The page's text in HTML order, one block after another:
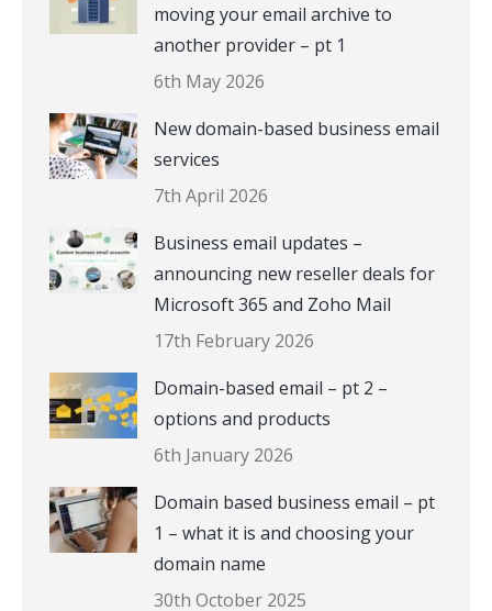
moving your email archive to
another provider – pt 1
6th May 2026
New domain-based business email
services
7th April 2026
Business email updates –
announcing new reseller deals for
Microsoft 365 and Zoho Mail
17th February 2026
Domain-based email – pt 2 –
options and products
6th January 2026
Domain based business email – pt
1 – what it is and choosing your
domain name
30th October 2025